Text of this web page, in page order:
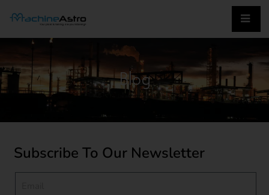
Blog
Subscribe To Our Newsletter